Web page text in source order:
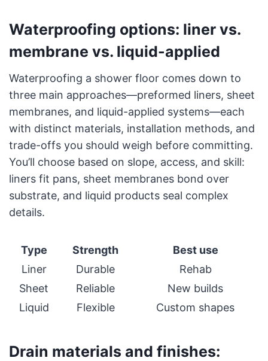
Waterproofing options: liner vs.
membrane vs. liquid-applied
Waterproofing a shower floor comes down to
three main approaches—preformed liners, sheet
membranes, and liquid-applied systems—each
with distinct materials, installation methods, and
trade-offs you should weigh before committing.
You’ll choose based on slope, access, and skill:
liners fit pans, sheet membranes bond over
substrate, and liquid products seal complex
details.
Type Strength
Best use
Liner
Durable
Rehab
Sheet
Reliable
New builds
Liquid
Flexible Custom shapes
Drain materials and finishes: